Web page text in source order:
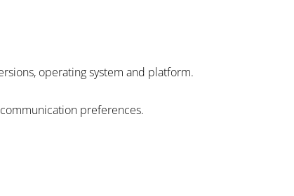
operating system and platform.
preferences.